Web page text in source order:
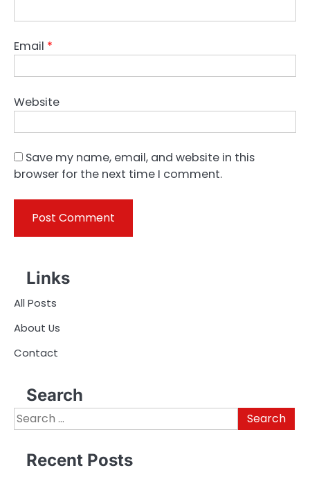
Email *
Website
Save my name, email, and website in this
browser for the next time I comment.
Links
All Posts
About Us
Contact
Search
Search
for:
Recent Posts